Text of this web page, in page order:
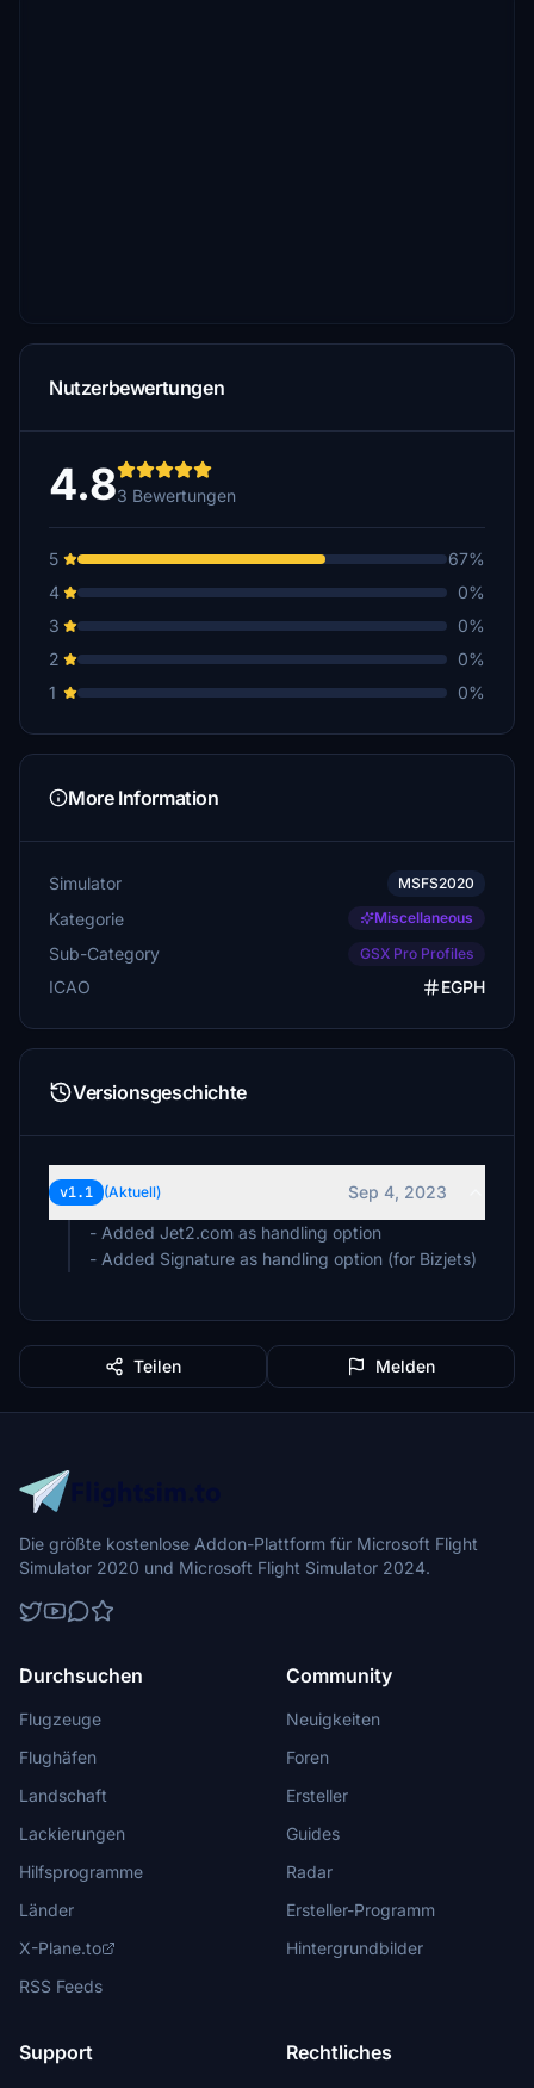
Nutzerbewertungen
4.83 Bewertungen
5
67%
4
0%
3
0%
2
0%
1
0%
More Information
Simulator MSFS2020
Kategorie Miscellaneous
Sub-Category GSX Pro Profiles
ICAO EGPH
Versionsgeschichte
v1.1 (Aktuell)
Sep 4, 2023
- Added Jet2.com as handling option
- Added Signature as handling option (for Bizjets)
Teilen Melden
Die größte kostenlose Addon-Plattform für Microsoft Flight
Simulator 2020 und Microsoft Flight Simulator 2024.
Durchsuchen
Flugzeuge
Flughäfen
Landschaft
Lackierungen
Hilfsprogramme
Länder
X-Plane.to
RSS Feeds
Community
Neuigkeiten
Foren
Ersteller
Guides
Radar
Ersteller-Programm
Hintergrundbilder
Support Rechtliches